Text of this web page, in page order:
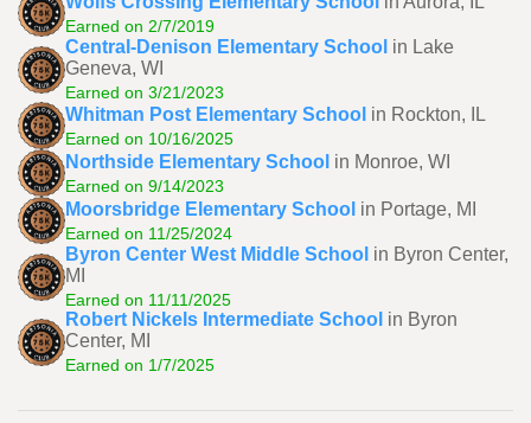
Earned on 2/7/2019
Central-Denison Elementary School in Lake
Geneva, WI
Earned on 3/21/2023
Whitman Post Elementary School in Rockton, IL
Earned on 10/16/2025
Northside Elementary School in Monroe, WI
Earned on 9/14/2023
Moorsbridge Elementary School in Portage, MI
Earned on 11/25/2024
Byron Center West Middle School in Byron Center,
MI
Earned on 11/11/2025
Robert Nickels Intermediate School in Byron
Center, MI
Earned on 1/7/2025